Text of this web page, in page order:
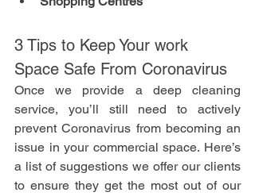
3 Tips to Keep Your work
Space Safe From Coronavirus
Once we provide a deep cleaning
service, you’ll still need to actively
prevent Coronavirus from becoming an
issue in your commercial space. Here’s
a list of suggestions we offer our clients
to ensure they get the most out of our